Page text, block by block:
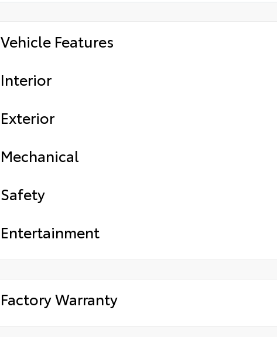
Vehicle Features
Interior
Exterior
Mechanical
Safety
Entertainment
Factory Warranty